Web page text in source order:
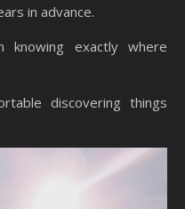
in advance.
exactly where
discovering things